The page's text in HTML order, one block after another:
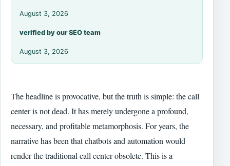
August 3, 2026
verified by our SEO team
August 3, 2026
The headline is provocative, but the truth is simple: the call
center is not dead. It has merely undergone a profound,
necessary, and profitable metamorphosis. For years, the
narrative has been that chatbots and automation would
render the traditional call center obsolete. This is a